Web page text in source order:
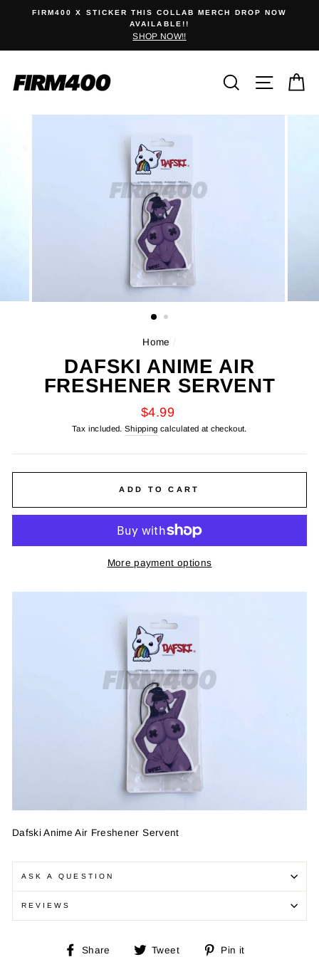
FIRM400 X STICKER THIS COLLAB MERCH DROP NOW
AVAILABLE!!
SHOP NOW!!
Search Site
Home /
DAFSKI ANIME AIR
FRESHENER SERVENT
Regular
price
$4.99
Tax included. Shipping calculated at checkout.
ADD TO CART
More payment options
Dafski Anime Air Freshener Servent
ASK A QUESTION
REVIEWS
Share Share Tweet Tweet Pin it